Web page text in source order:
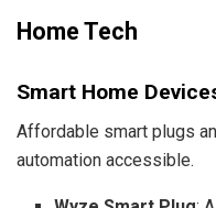
Home Tech
Smart Home
Affordable smart plugs
automation accessible.